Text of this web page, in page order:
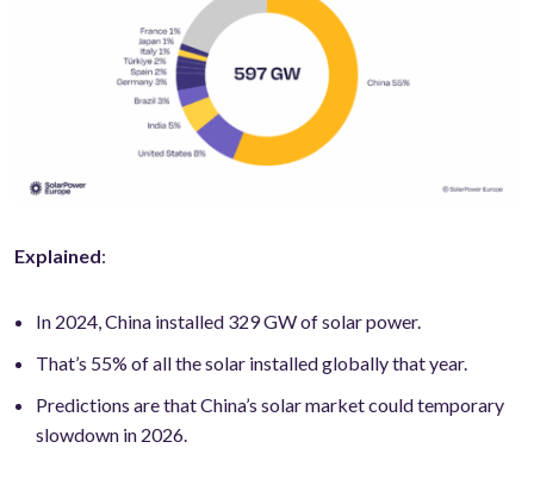
Explained:
In 2024, China installed 329 GW of solar power.
That’s 55% of all the solar installed globally that year.
Predictions are that China’s solar market could temporary
slowdown in 2026.